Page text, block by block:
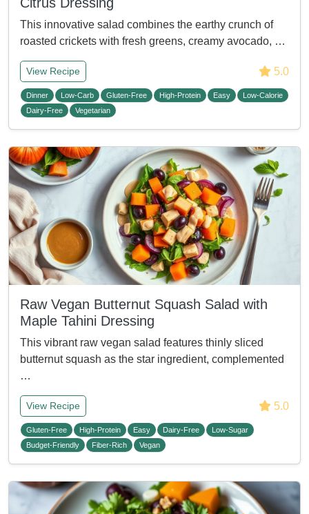
This innovative salad combines the earthy crunch of
roasted crickets with fresh greens, creamy avocado, …
View Recipe 5.0
Dinner Low-Carb Gluten-Free High-Protein Easy
Low-Calorie
Dairy-Free
Vegetarian
Raw Vegan Butternut Squash Salad with
Maple Tahini Dressing
This vibrant raw vegan salad features thinly sliced
butternut squash as the star ingredient, complemented
…
View Recipe 5.0
Gluten-Free High-Protein Easy Dairy-Free
Low-Sugar
Budget-Friendly
Fiber-Rich Vegan